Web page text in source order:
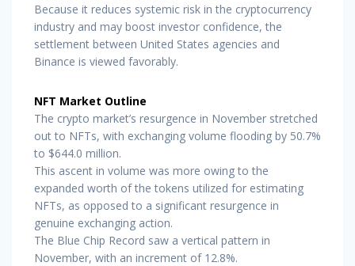
Because it reduces systemic risk in the cryptocurrency
industry and may boost investor confidence, the
settlement between United States agencies and
Binance is viewed favorably.
NFT Market Outline
The crypto market’s resurgence in November stretched
out to NFTs, with exchanging volume flooding by 50.7%
to $644.0 million.
This ascent in volume was more owing to the
expanded worth of the tokens utilized for estimating
NFTs, as opposed to a significant resurgence in
genuine exchanging action.
The Blue Chip Record saw a vertical pattern in
November, with an increment of 12.8%.